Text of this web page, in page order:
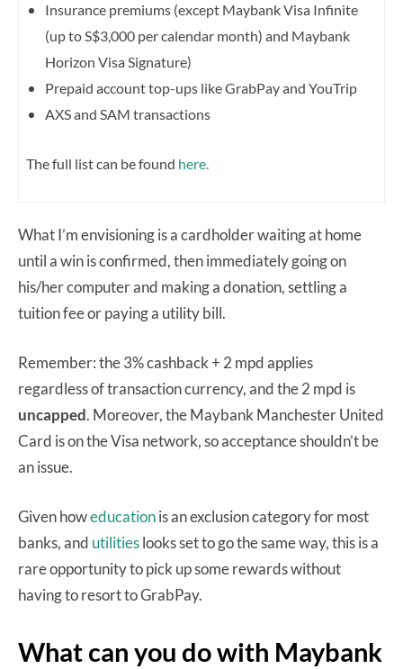
Insurance premiums (except Maybank Visa Infinite
(up to S$3,000 per calendar month) and Maybank
Horizon Visa Signature)
Prepaid account top-ups like GrabPay and YouTrip
AXS and SAM transactions
The full list can be found here.
What I’m envisioning is a cardholder waiting at home
until a win is confirmed, then immediately going on
his/her computer and making a donation, settling a
tuition fee or paying a utility bill.
Remember: the 3% cashback + 2 mpd applies
regardless of transaction currency, and the 2 mpd is
uncapped. Moreover, the Maybank Manchester United
Card is on the Visa network, so acceptance shouldn’t be
an issue.
Given howeducationis an exclusion category for most
banks, and utilitieslooks set to go the same way, this is a
rare opportunity to pick up some rewards without
having to resort to GrabPay.
What can you do with Maybank